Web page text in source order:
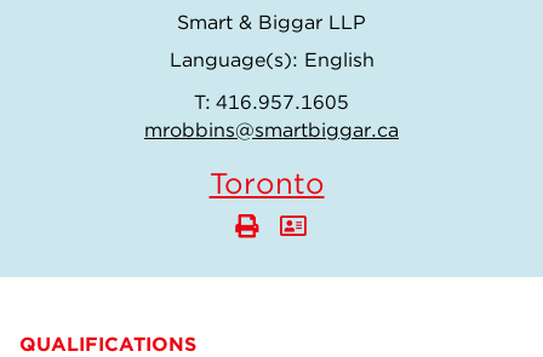
Smart & Biggar LLP
Language(s): English
T: 416.957.1605
mrobbins@smartbiggar.ca
Toronto
QUALIFICATIONS